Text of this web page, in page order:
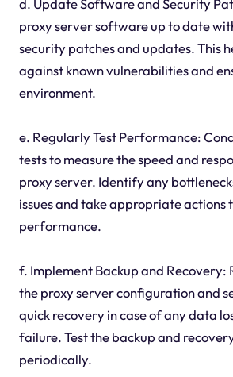
d. Update Software and Security
proxy server software up to date
security patches and updates. This
against known vulnerabilities and
environment.
e. Regularly Test Performance:
tests to measure the speed and
proxy server. Identify any
issues and take appropriate actions
performance.
f. Implement Backup and Recovery:
the proxy server configuration and
quick recovery in case of any data
failure. Test the backup and
periodically.